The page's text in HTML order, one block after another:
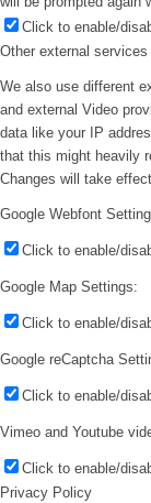
Click to enable/
Other external services
We also use different
and external Video
data like your IP
that this might heavily
Changes will take
Google Webfont
Click to enable/
Google Map Settings:
Click to enable/
Google reCaptcha
Click to enable/
Vimeo and Youtube
Click to enable/
Privacy Policy